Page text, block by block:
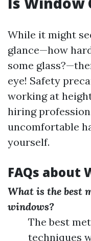
While it might
glance—how
some
eye! Safety
working at
hiring
uncomfortable
yourself.
FAQs about
What is the best
windows?
The best
techniques